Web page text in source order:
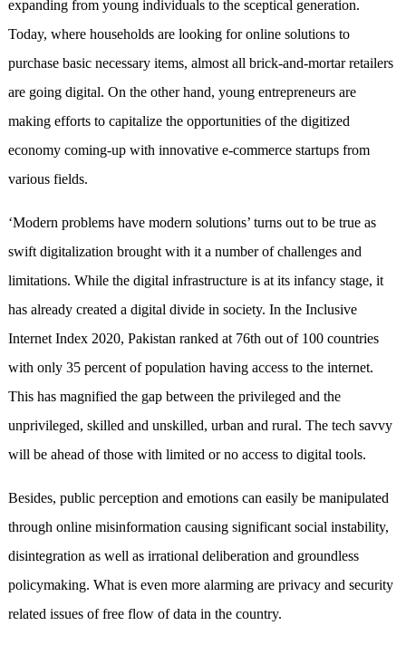
expanding from young individuals to the sceptical generation.
Today, where households are looking for online solutions to
purchase basic necessary items, almost all brick-and-mortar retailers
are going digital. On the other hand, young entrepreneurs are
making efforts to capitalize the opportunities of the digitized
economy coming-up with innovative e-commerce startups from
various fields.
‘Modern problems have modern solutions’ turns out to be true as
swift digitalization brought with it a number of challenges and
limitations. While the digital infrastructure is at its infancy stage, it
has already created a digital divide in society. In the Inclusive
Internet Index 2020, Pakistan ranked at 76th out of 100 countries
with only 35 percent of population having access to the internet.
This has magnified the gap between the privileged and the
unprivileged, skilled and unskilled, urban and rural. The tech savvy
will be ahead of those with limited or no access to digital tools.
Besides, public perception and emotions can easily be manipulated
through online misinformation causing significant social instability,
disintegration as well as irrational deliberation and groundless
policymaking. What is even more alarming are privacy and security
related issues of free flow of data in the country.